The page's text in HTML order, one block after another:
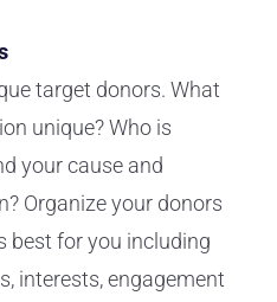
target donors. What
unique? Who is
your cause and
Organize your donors
best for you including
interests, engagement